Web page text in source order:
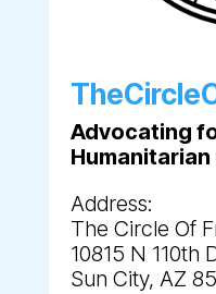
Advocating
Humanitarian
Address:
The Circle Of
10815 N 110th
Sun City, AZ